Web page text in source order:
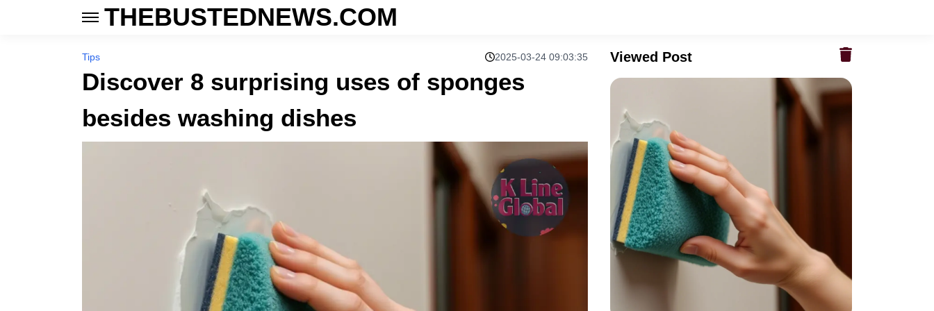
THEBUSTEDNEWS.COM
Tips 2025-03-24 09:03:35
Discover 8 surprising uses of sponges
besides washing dishes
Viewed Post